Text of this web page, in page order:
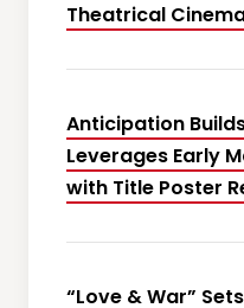
Theatrical
Anticipation
Leverages Early
with Title Poster
“Love & War”